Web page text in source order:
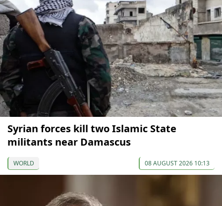
Syrian forces kill two Islamic State
militants near Damascus
WORLD 08 AUGUST 2026 10:13